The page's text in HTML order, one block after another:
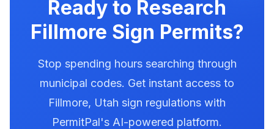
Ready to Research
Fillmore Sign Permits?
Stop spending hours searching through
municipal codes. Get instant access to
Fillmore, Utah sign regulations with
PermitPal's AI-powered platform.